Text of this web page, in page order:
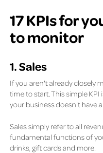
17 KPIs for
to monitor
1. Sales
If you aren't already closely
time to start. This simple
your business doesn't have
Sales simply refer to all
fundamental functions of
drinks, gift cards and more.